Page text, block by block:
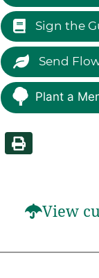
Sign the
Send
Plant a
View